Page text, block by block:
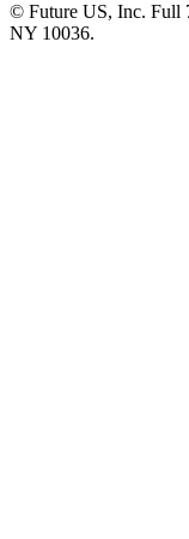
© Future US, Inc. Full
NY 10036.